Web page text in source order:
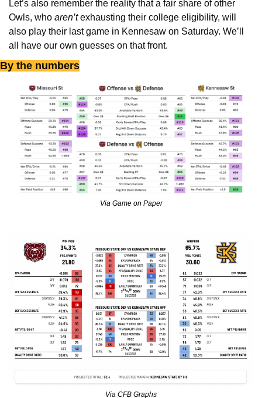
Let’s also remember the reality that a fair share of other
Owls, who aren’t exhausting their college eligibility, will
also play their last game in Kennesaw on Saturday. We’ll
all have our own guesses on that front.
By the numbers
Via Game on Paper
Via CFB Graphs